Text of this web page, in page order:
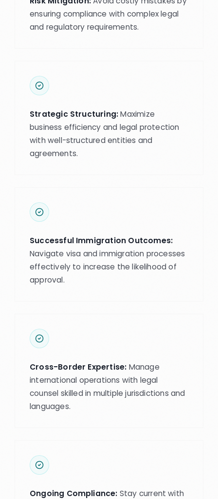
ensuring compliance with complex legal
and regulatory requirements.
Strategic Structuring:Maximize
business efficiency and legal protection
with well-structured entities and
agreements.
Successful Immigration Outcomes:
Navigate visa and immigration processes
effectively to increase the likelihood of
approval.
Cross-Border Expertise: Manage
international operations with legal
counsel skilled in multiple jurisdictions and
languages.
Ongoing Compliance: Stay current with